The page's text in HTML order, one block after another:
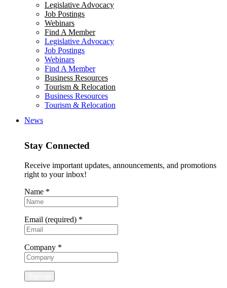
Legislative Advocacy
Job Postings
Webinars
Find A Member
Legislative Advocacy
Job Postings
Webinars
Find A Member
Business Resources
Tourism & Relocation
Business Resources
Tourism & Relocation
News
Stay Connected
Receive important updates, announcements, and promotions
right to your inbox!
Name *
Email (required) *
Company *